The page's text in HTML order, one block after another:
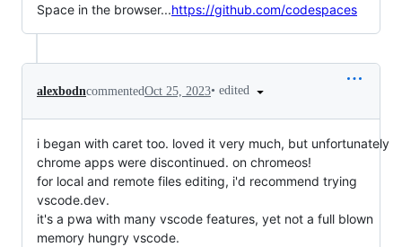
Space in the browser...https://github.com/codespaces
alexbodncommentedOct 25, 2023• edited
i began with caret too. loved it very much, but unfortunately
chrome apps were discontinued. on chromeos!
for local and remote files editing, i'd recommend trying
vscode.dev.
it's a pwa with many vscode features, yet not a full blown
memory hungry vscode.